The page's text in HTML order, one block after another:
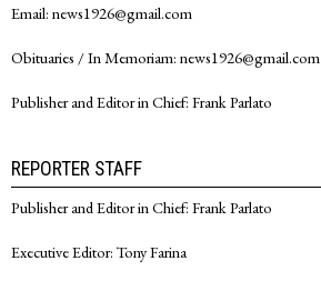
Email: news1926@gmail.com
Obituaries / In Memoriam: news1926@gmail.com
Publisher and Editor in Chief: Frank Parlato
REPORTER STAFF
Publisher and Editor in Chief: Frank Parlato
Executive Editor: Tony Farina